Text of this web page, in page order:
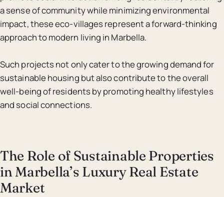
a sense of community while minimizing environmental
impact, these eco-villages represent a forward-thinking
approach to modern living in Marbella.
Such projects not only cater to the growing demand for
sustainable housing but also contribute to the overall
well-being of residents by promoting healthy lifestyles
and social connections.
The Role of Sustainable Properties
in Marbella’s Luxury Real Estate
Market